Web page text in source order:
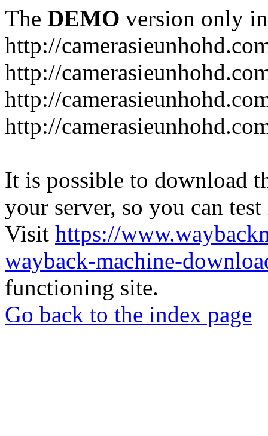
The DEMO version only
http://
http://
http://
http://
It is possible to download
your server, so you can
Visit https://
wayback-machine-
functioning site.
Go back to the index page